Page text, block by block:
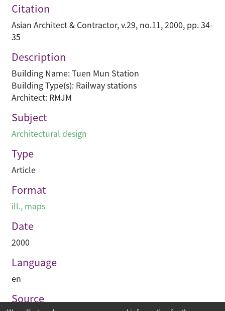
Citation
Asian Architect & Contractor, v.29, no.11, 2000, pp. 34-
35
Description
Building Name: Tuen Mun Station
Building Type(s): Railway stations
Architect: RMJM
Subject
Architectural design
Type
Article
Format
ill., maps
Date
2000
Language
en
Source